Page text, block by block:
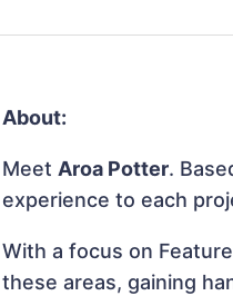
About:
MeetAroa Potter.
experience to each
With a focus on
these areas, gaining